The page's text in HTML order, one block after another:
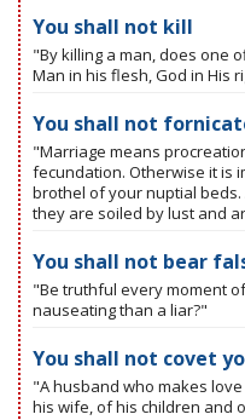
You shall not kill
"By killing a man, does one
Man in his flesh, God in His
You shall not
"Marriage means
fecundation. Otherwise it is
brothel of your nuptial
they are soiled by lust and
You shall not bear
"Be truthful every moment
nauseating than a liar?"
You shall not covet
"A husband who makes
his wife, of his children and